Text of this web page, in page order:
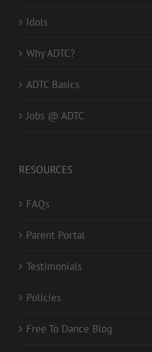
Idols
Why ADTC?
ADTC Basics
Jobs @ ADTC
RESOURCES
FAQs
Parent Portal
Testimonials
Policies
Free To Dance Blog